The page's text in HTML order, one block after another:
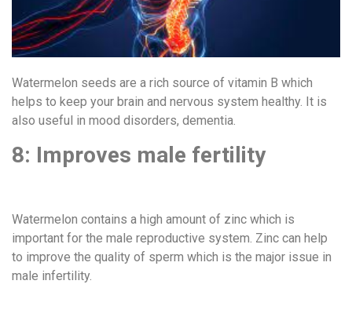
Watermelon seeds are a rich source of vitamin B which
helps to keep your brain and nervous system healthy. It is
also useful in mood disorders, dementia.
8: Improves male fertility
Watermelon contains a high amount of zinc which is
important for the male reproductive system. Zinc can help
to improve the quality of sperm which is the major issue in
male infertility.